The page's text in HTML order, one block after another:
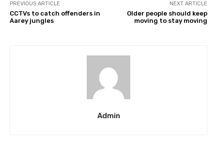
PREVIOUS ARTICLE
CCTVs to catch offenders in
Aarey jungles
NEXT ARTICLE
Older people should keep
moving to stay moving
Admin